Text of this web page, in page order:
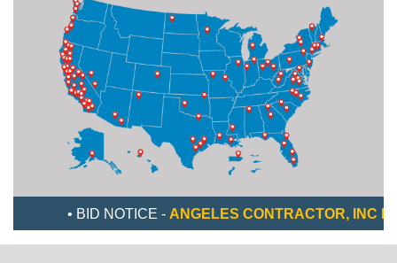
• BID NOTICE -ANGELES CONTRACTOR, INC IS